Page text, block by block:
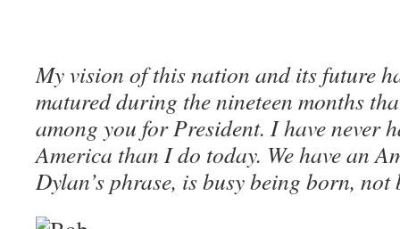
My vision of this nation and its future
matured during the nineteen months
among you for President. I have never
America than I do today. We have an
Dylan’s phrase, is busy being born, not